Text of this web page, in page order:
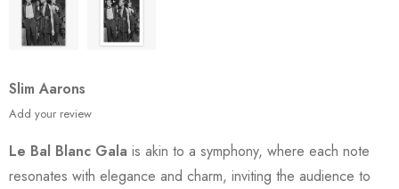
Slim Aarons
Add your review
Le Bal Blanc Gala is akin to a symphony, where each note
resonates with elegance and charm, inviting the audience to